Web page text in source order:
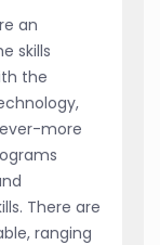
an
skills
the
more
There are
ranging